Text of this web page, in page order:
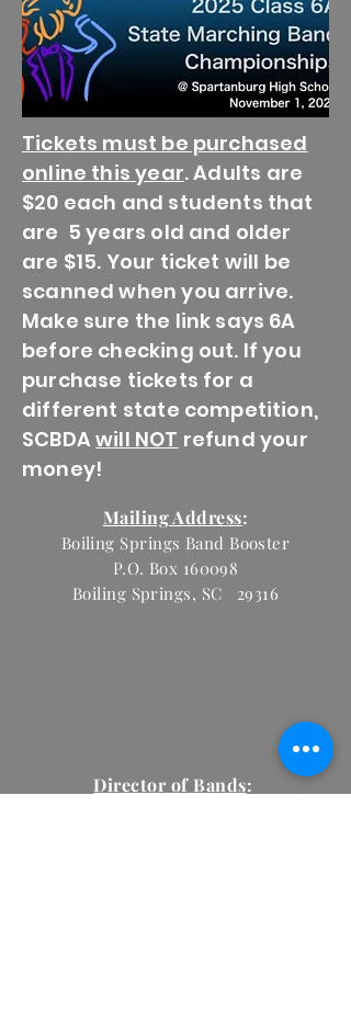
Tickets must be purchased
online this year. Adults are
$20 each and students that
are 5 years old and older
are $15. Your ticket will be
scanned when you arrive.
Make sure the link says 6A
before checking out. If you
purchase tickets for a
different state competition,
SCBDAwill NOT refund your
money!
Mailing Address:
Boiling Springs Band Booster
P.O. Box 160098
Boiling Springs, SC 29316
Director of Bands: